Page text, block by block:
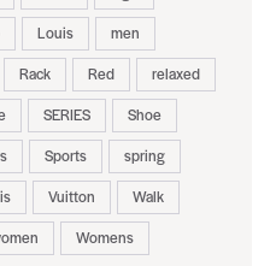
Louis
men
Rack Red
relaxed
SERIES
Shoe
Sports
spring
Vuitton
Walk
Womens